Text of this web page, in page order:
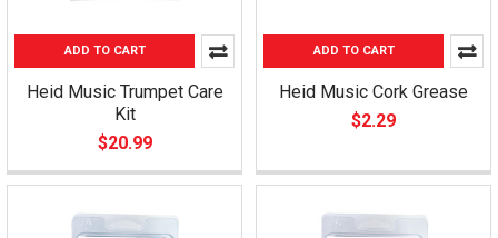
ADD TO CART
Heid Music Trumpet Care
Kit
$20.99
ADD TO CART
Heid Music Cork Grease
$2.29